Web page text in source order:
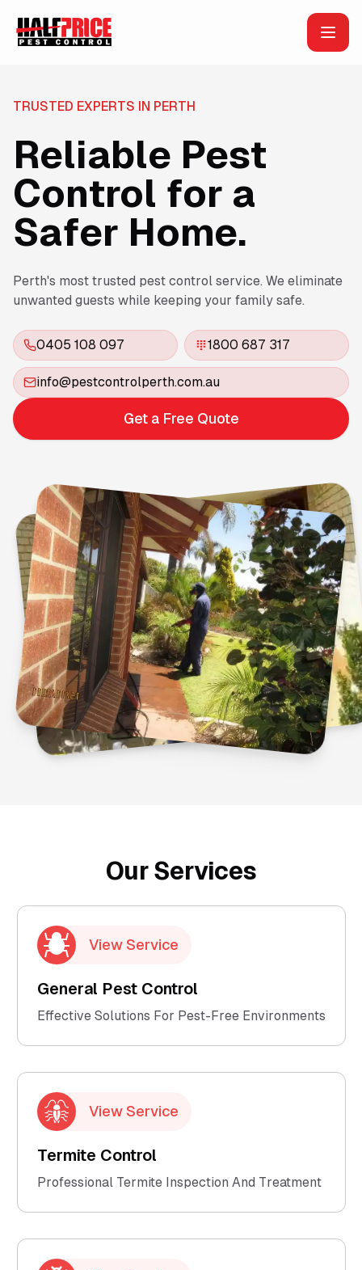
TRUSTED EXPERTS IN PERTH
Reliable Pest
Control for a
Safer Home.
Perth's most trusted pest control service. We eliminate
unwanted guests while keeping your family safe.
0405 108 097 1800 687 317
info@pestcontrolperth.com.au
Get a Free Quote
Our Services
View Service
General Pest Control
Effective Solutions For Pest-Free Environments
View Service
Termite Control
Professional Termite Inspection And Treatment